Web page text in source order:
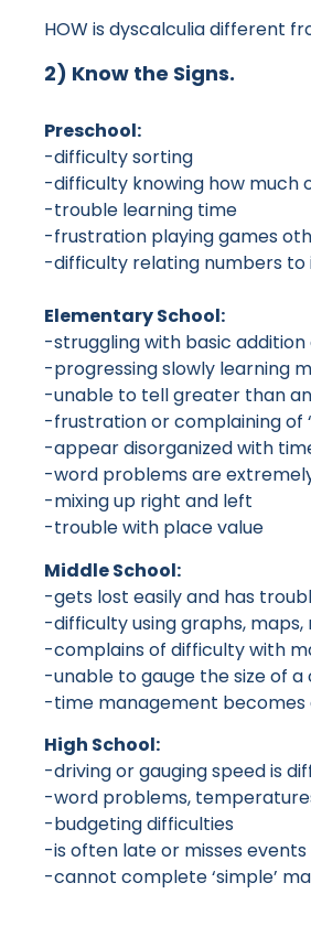
HOW is dyscalculia different
2) Know the Signs.
Preschool:
-difficulty sorting
-difficulty knowing how much
-trouble learning time
-frustration playing games
-difficulty relating numbers to
Elementary School:
-struggling with basic
-progressing slowly learning
-unable to tell greater than
-frustration or complaining of
-appear disorganized with
-word problems are
-mixing up right and left
-trouble with place value
Middle School:
-gets lost easily and has
-difficulty using graphs,
-complains of difficulty with
-unable to gauge the size of
-time management becomes
High School:
-driving or gauging speed is
-word problems,
-budgeting difficulties
-is often late or misses events
-cannot complete ‘simple’